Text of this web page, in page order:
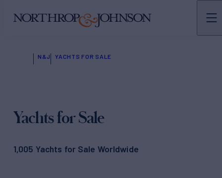
N&J YACHTS FOR SALE
Yachts for Sale
1,005 Yachts for Sale Worldwide